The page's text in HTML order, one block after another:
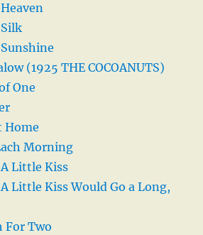
(1925 THE COCOANUTS)
One
Home
Morning
Little Kiss
Little Kiss Would Go a Long,
For Two